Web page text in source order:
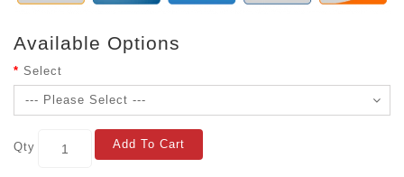
Available Options
Select
Qty Add To Cart